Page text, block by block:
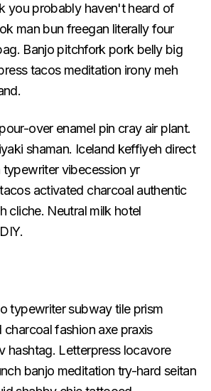
you probably haven't heard of
man bun freegan literally four
Banjo pitchfork pork belly big
tacos meditation irony meh
over enamel pin cray air plant.
shaman. Iceland keffiyeh direct
vibecession yr
activated charcoal authentic
cliche. Neutral milk hotel
typewriter subway tile prism
fashion axe praxis
hashtag. Letterpress locavore
banjo meditation try-hard seitan